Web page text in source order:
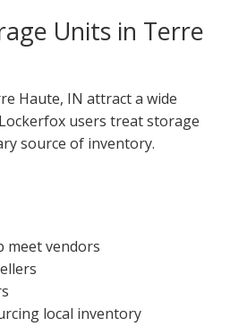
Units in Terre
Haute, IN attract a wide
users treat storage
source of inventory.
meet vendors
local inventory